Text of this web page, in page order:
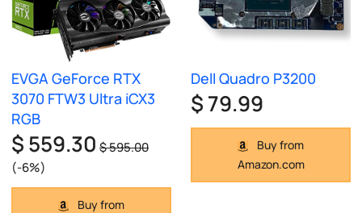
EVGA GeForce RTX
3070 FTW3 Ultra iCX3
RGB
$ 559.30 $ 595.00
(-6%)
Buy from
Dell Quadro P3200
$ 79.99
Buy from
Amazon.com